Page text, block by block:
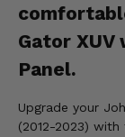
Gator
Panel.
Upgrade your
(2012-2023)